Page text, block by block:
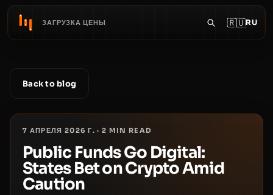
ЗАГРУЗКА ЦЕНЫ 🇷🇺RU
Back to blog
7 АПРЕЛЯ 2026 Г. ·2 MIN READ
Public Funds Go Digital:
States Bet on Crypto Amid
Caution